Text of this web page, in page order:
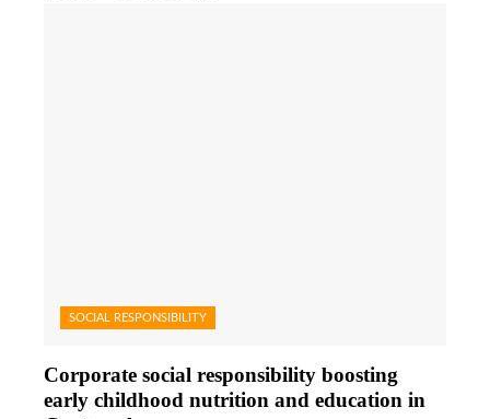
SOCIAL RESPONSIBILITY
Corporate social responsibility boosting
early childhood nutrition and education in